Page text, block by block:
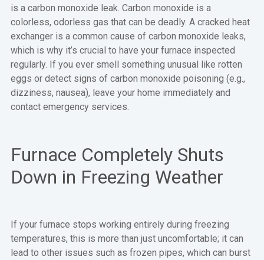
is a carbon monoxide leak. Carbon monoxide is a
colorless, odorless gas that can be deadly. A cracked heat
exchanger is a common cause of carbon monoxide leaks,
which is why it’s crucial to have your furnace inspected
regularly. If you ever smell something unusual like rotten
eggs or detect signs of carbon monoxide poisoning (e.g.,
dizziness, nausea), leave your home immediately and
contact emergency services.
Furnace Completely Shuts
Down in Freezing Weather
If your furnace stops working entirely during freezing
temperatures, this is more than just uncomfortable; it can
lead to other issues such as frozen pipes, which can burst